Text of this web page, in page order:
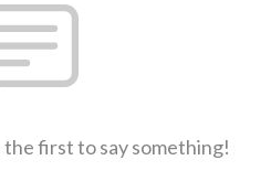
first to say something!